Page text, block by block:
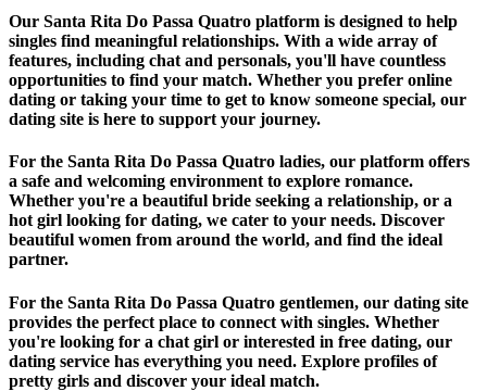
Our Santa Rita Do Passa Quatro platform is designed to help
singles find meaningful relationships. With a wide array of
features, including chat and personals, you'll have countless
opportunities to find your match. Whether you prefer online
dating or taking your time to get to know someone special, our
dating site is here to support your journey.
For the Santa Rita Do Passa Quatro ladies, our platform offers
a safe and welcoming environment to explore romance.
Whether you're a beautiful bride seeking a relationship, or a
hot girl looking for dating, we cater to your needs. Discover
beautiful women from around the world, and find the ideal
partner.
For the Santa Rita Do Passa Quatro gentlemen, our dating site
provides the perfect place to connect with singles. Whether
you're looking for a chat girl or interested in free dating, our
dating service has everything you need. Explore profiles of
pretty girls and discover your ideal match.